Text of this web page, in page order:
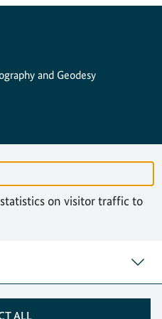
on visitor traffic to
ALL
and Geodesy
FOOTER